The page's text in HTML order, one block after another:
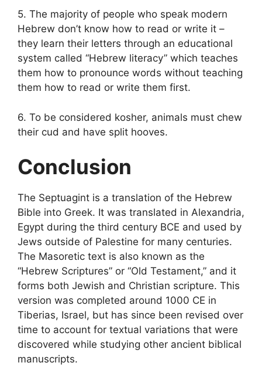
5. The majority of people who speak modern
Hebrew don’t know how to read or write it –
they learn their letters through an educational
system called “Hebrew literacy” which teaches
them how to pronounce words without teaching
them how to read or write them first.
6. To be considered kosher, animals must chew
their cud and have split hooves.
Conclusion
The Septuagint is a translation of the Hebrew
Bible into Greek. It was translated in Alexandria,
Egypt during the third century BCE and used by
Jews outside of Palestine for many centuries.
The Masoretic text is also known as the
“Hebrew Scriptures” or “Old Testament,” and it
forms both Jewish and Christian scripture. This
version was completed around 1000 CE in
Tiberias, Israel, but has since been revised over
time to account for textual variations that were
discovered while studying other ancient biblical
manuscripts.